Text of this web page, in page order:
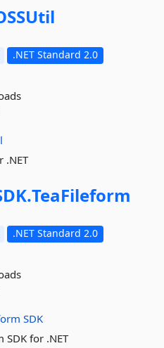
.NET Standard 2.0
.NET
TeaFileform
.NET Standard 2.0
SDK
SDK for .NET